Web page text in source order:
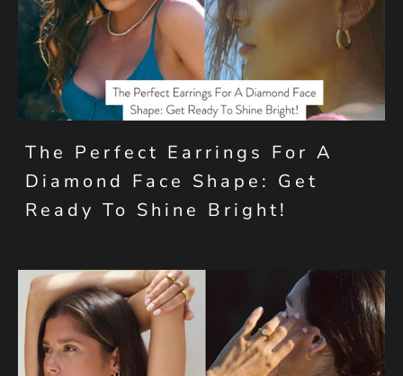
The Perfect Earrings For A
Diamond Face Shape: Get
Ready To Shine Bright!